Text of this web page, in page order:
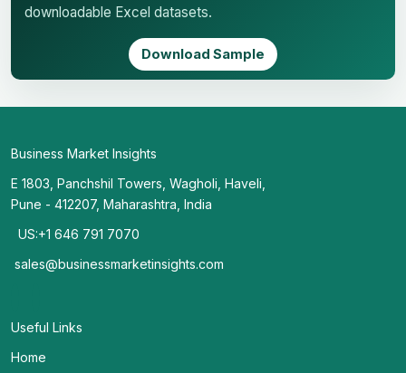
downloadable Excel datasets.
Download Sample
Business Market Insights
E 1803, Panchshil Towers, Wagholi, Haveli,
Pune - 412207, Maharashtra, India
US:+1 646 791 7070
sales@businessmarketinsights.com
Useful Links
Home